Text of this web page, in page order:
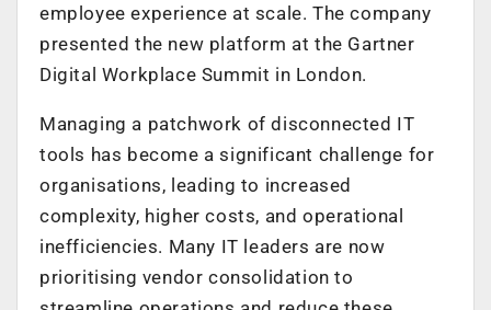
employee experience at scale. The company
presented the new platform at the Gartner
Digital Workplace Summit in London.
Managing a patchwork of disconnected IT
tools has become a significant challenge for
organisations, leading to increased
complexity, higher costs, and operational
inefficiencies. Many IT leaders are now
prioritising vendor consolidation to